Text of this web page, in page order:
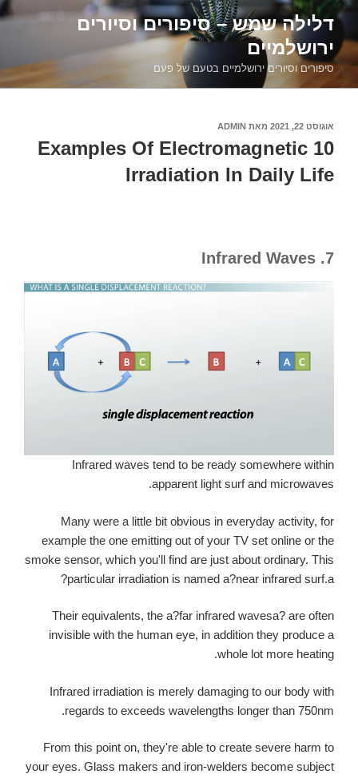
דילוג
לתוכןדלילה שמש – סיפורים וסיורים
ירושלמיים
סיפורים וסיורים ירושלמיים בטעם של פעם
פורסם
ב
אוגוסט 22, 2021 מאת ADMIN
10 Examples Of Electromagnetic
Irradiation In Daily Life
7. Infrared Waves
Infrared waves tend to be ready somewhere within
apparent light surf and microwaves.
Many were a little bit obvious in everyday activity, for
example the one emitting out of your TV set online or the
smoke sensor, which you'll find are just about ordinary. This
particular irradiation is named a?near infrared surf.a?
Their equivalents, the a?far infrared wavesa? are often
invisible with the human eye, in addition they produce a
whole lot more heating.
Infrared irradiation is merely damaging to our body with
regards to exceeds wavelengths longer than 750nm.
From this point on, they're able to create severe harm to
your eyes. Glass makers and iron-welders become subject